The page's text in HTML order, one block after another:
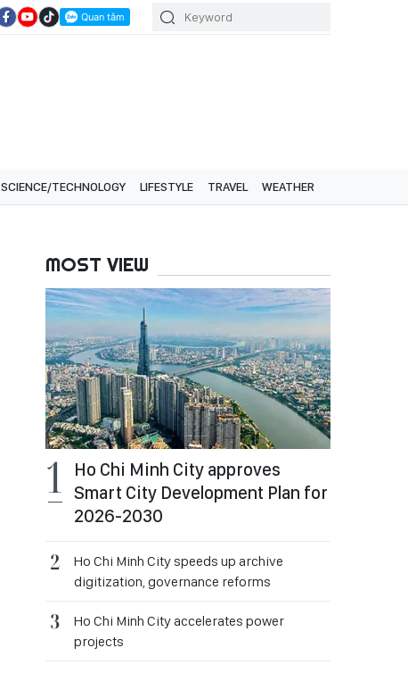
SCIENCE/TECHNOLOGY LIFESTYLE TRAVEL WEATHER
MOST VIEW
Ho Chi Minh City approves
Smart City Development Plan for
2026-2030
Ho Chi Minh City speeds up archive
digitization, governance reforms
Ho Chi Minh City accelerates power
projects